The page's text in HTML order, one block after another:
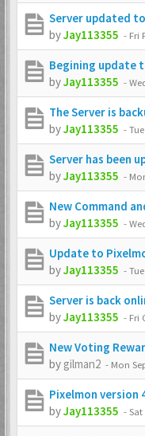
Server updated
byJay113355 - Fri
Begining update
byJay113355 -
The Server is
byJay113355 -
Server has been
byJay113355 -
New Command
byJay113355 -
Update to
byJay113355 -
Server is back
byJay113355 - Fri
New Voting
by gilman2 - Mon
Pixelmon version
byJay113355 -Sat